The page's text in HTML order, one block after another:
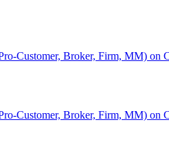
Customer, Broker, Firm, MM)
Customer, Broker, Firm, MM)